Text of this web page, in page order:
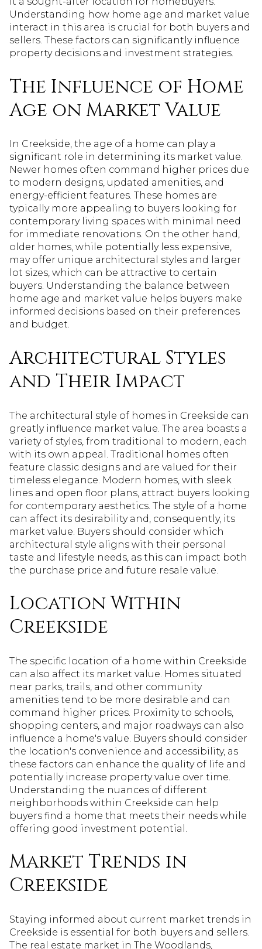
Understanding how home age and market value
interact in this area is crucial for both buyers and
sellers. These factors can significantly influence
property decisions and investment strategies.
The Influence of Home
Age on Market Value
In Creekside, the age of a home can play a
significant role in determining its market value.
Newer homes often command higher prices due
to modern designs, updated amenities, and
energy-efficient features. These homes are
typically more appealing to buyers looking for
contemporary living spaces with minimal need
for immediate renovations. On the other hand,
older homes, while potentially less expensive,
may offer unique architectural styles and larger
lot sizes, which can be attractive to certain
buyers. Understanding the balance between
home age and market value helps buyers make
informed decisions based on their preferences
and budget.
Architectural Styles
and Their Impact
The architectural style of homes in Creekside can
greatly influence market value. The area boasts a
variety of styles, from traditional to modern, each
with its own appeal. Traditional homes often
feature classic designs and are valued for their
timeless elegance. Modern homes, with sleek
lines and open floor plans, attract buyers looking
for contemporary aesthetics. The style of a home
can affect its desirability and, consequently, its
market value. Buyers should consider which
architectural style aligns with their personal
taste and lifestyle needs, as this can impact both
the purchase price and future resale value.
Location Within
Creekside
The specific location of a home within Creekside
can also affect its market value. Homes situated
near parks, trails, and other community
amenities tend to be more desirable and can
command higher prices. Proximity to schools,
shopping centers, and major roadways can also
influence a home's value. Buyers should consider
the location's convenience and accessibility, as
these factors can enhance the quality of life and
potentially increase property value over time.
Understanding the nuances of different
neighborhoods within Creekside can help
buyers find a home that meets their needs while
offering good investment potential.
Market Trends in
Creekside
Staying informed about current market trends in
Creekside is essential for both buyers and sellers.
The real estate market in The Woodlands,